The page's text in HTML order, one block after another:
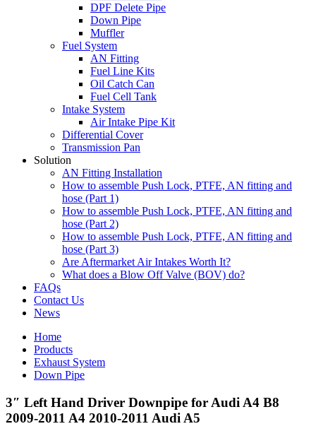
DPF Delete Pipe
Down Pipe
Muffler
Fuel System
AN Fitting
Fuel Line Kits
Oil Catch Can
Fuel Cell Tank
Intake System
Air Intake Pipe Kit
Differential Cover
Transmission Pan
Solution
AN Fitting Installation
How to assemble Push Lock, PTFE, AN fitting and
hose (Part 1)
How to assemble Push Lock, PTFE, AN fitting and
hose (Part 2)
How to assemble Push Lock, PTFE, AN fitting and
hose (Part 3)
Are Aftermarket Air Intakes Worth It?
What does a Blow Off Valve (BOV) do?
FAQs
Contact Us
News
Home
Products
Exhaust System
Down Pipe
3″ Left Hand Driver Downpipe for Audi A4 B8
2009-2011 A4 2010-2011 Audi A5